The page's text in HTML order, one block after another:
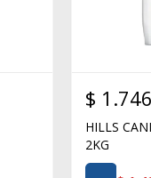
$ 1.746
HILLS
2KG